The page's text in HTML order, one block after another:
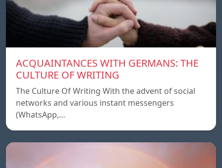
ACQUAINTANCES WITH GERMANS: THE
CULTURE OF WRITING
The Culture Of Writing With the advent of social
networks and various instant messengers
(WhatsApp,…